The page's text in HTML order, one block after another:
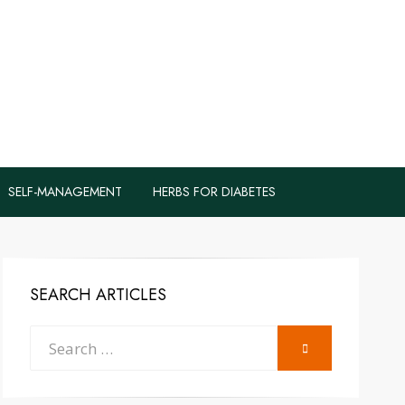
SELF-MANAGEMENT HERBS FOR DIABETES
SEARCH ARTICLES
Search